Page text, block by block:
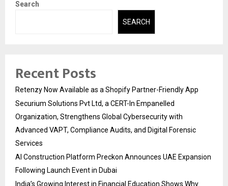
Search
SEARCH
Recent Posts
Retenzy Now Available as a Shopify Partner-Friendly App
Securium Solutions Pvt Ltd, a CERT-In Empanelled
Organization, Strengthens Global Cybersecurity with
Advanced VAPT, Compliance Audits, and Digital Forensic
Services
AI Construction Platform Preckon Announces UAE Expansion
Following Launch Event in Dubai
India’s Growing Interest in Financial Education Shows Why